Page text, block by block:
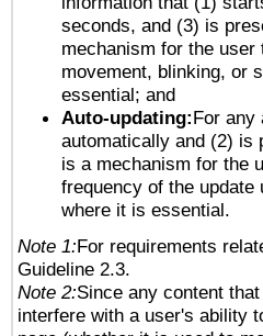
seconds, and (3) is
mechanism for the
movement, blinking, or
essential; and
Auto-updating:For any
automatically and (2) is
is a mechanism for the
frequency of the
where it is essential.
Note 1:For requirements
Guideline 2.3.
Note 2:Since any content
interfere with a user's ability